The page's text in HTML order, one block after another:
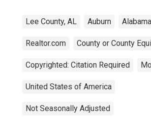
Lee County, AL Auburn Alabama
Realtor.com County or County
Copyrighted: Citation Required
United States of America
Not Seasonally Adjusted